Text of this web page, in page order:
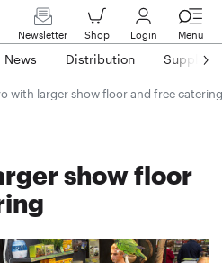
Newsletter Shop Login Menü
News Distribution Suppliers
with larger show floor and free catering
show floor